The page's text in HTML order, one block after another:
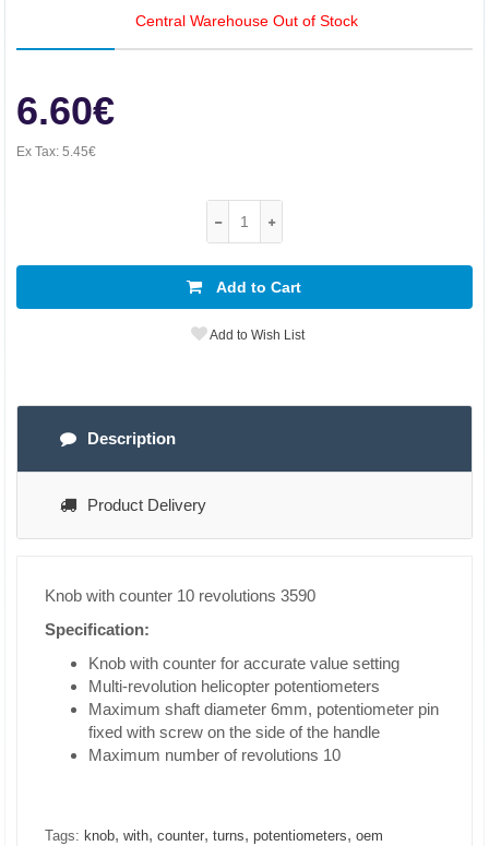
Central Warehouse Out of Stock
6.60€
Ex Tax: 5.45€
Add to Cart
Add to Wish List
Description
Product Delivery
Knob with counter 10 revolutions 3590
Specification:
Knob with counter for accurate value setting
Multi-revolution helicopter potentiometers
Maximum shaft diameter 6mm, potentiometer pin
fixed with screw on the side of the handle
Maximum number of revolutions 10
Tags: knob, with, counter, turns, potentiometers, oem